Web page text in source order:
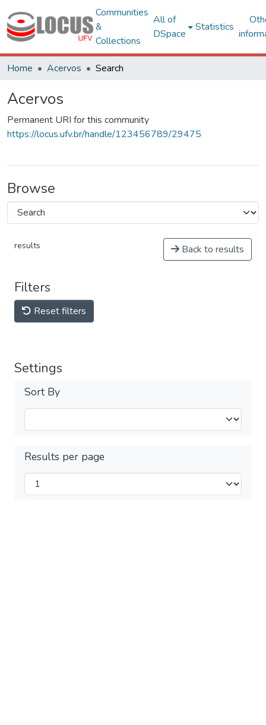
Communities
&
Collections
All of
DSpace
Statistics
Home Acervos Search
Acervos
Permanent URI for this community
https://locus.ufv.br/handle/123456789/29475
Browse
results Back to results
Filters
Reset filters
Settings
Sort By
Results per page